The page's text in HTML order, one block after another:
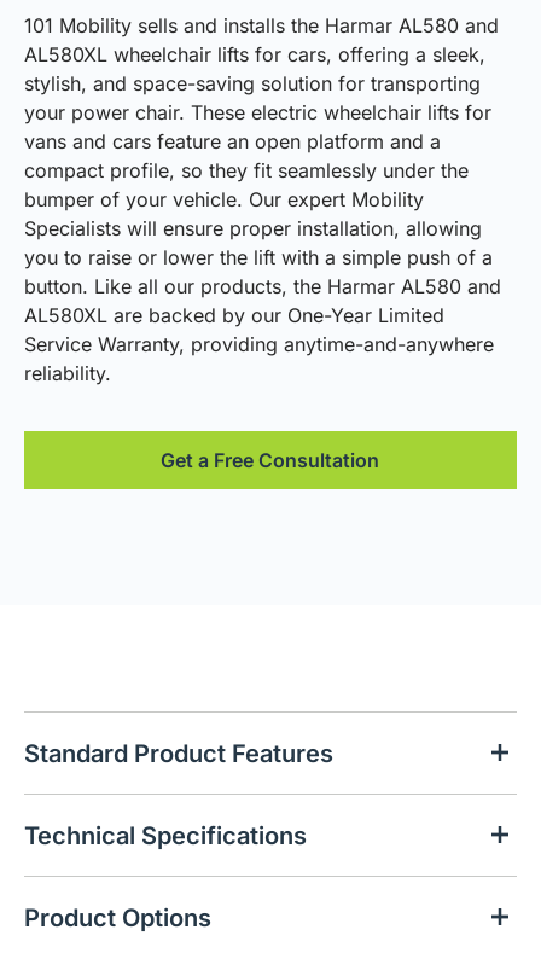
101 Mobility sells and installs the Harmar AL580 and
AL580XL wheelchair lifts for cars, offering a sleek,
stylish, and space-saving solution for transporting
your power chair. These electric wheelchair lifts for
vans and cars feature an open platform and a
compact profile, so they fit seamlessly under the
bumper of your vehicle. Our expert Mobility
Specialists will ensure proper installation, allowing
you to raise or lower the lift with a simple push of a
button. Like all our products, the Harmar AL580 and
AL580XL are backed by our One-Year Limited
Service Warranty, providing anytime-and-anywhere
reliability.
Get a Free Consultation
Standard Product Features
Technical Specifications
Product Options